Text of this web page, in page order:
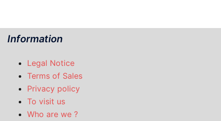
Information
Legal Notice
Terms of Sales
Privacy policy
To visit us
Who are we ?